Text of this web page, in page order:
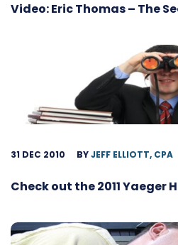
Video: Eric Thomas – The
31 DEC 2010 BYJEFF ELLIOTT, CPA
Check out the 2011 Yaeger